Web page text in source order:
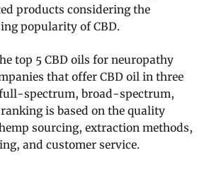
products considering the
popularity of CBD.
top 5 CBD oils for neuropathy
that offer CBD oil in three
spectrum, broad-spectrum,
is based on the quality
sourcing, extraction methods,
and customer service.